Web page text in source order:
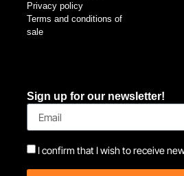
Privacy policy
Terms and conditions of
sale
Sign up for our newsletter!
I confirm that I wish to receive